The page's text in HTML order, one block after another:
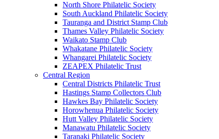
North Shore Philatelic Society
South Auckland Philatelic Society
Tauranga and District Stamp Club
Thames Valley Philatelic Society
Waikato Stamp Club
Whakatane Philatelic Society
Whangarei Philatelic Society
ZEAPEX Philatelic Trust
Central Region
Central Districts Philatelic Trust
Hastings Stamp Collectors Club
Hawkes Bay Philatelic Society
Horowhenua Philatelic Society
Hutt Valley Philatelic Society
Manawatu Philatelic Society
Taranaki Philatelic Society